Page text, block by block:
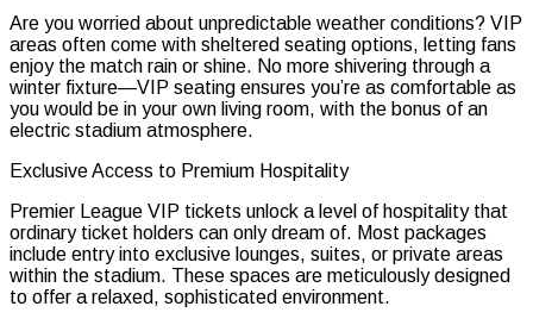
Are you worried about unpredictable weather conditions? VIP
areas often come with sheltered seating options, letting fans
enjoy the match rain or shine. No more shivering through a
winter fixture—VIP seating ensures you’re as comfortable as
you would be in your own living room, with the bonus of an
electric stadium atmosphere.
Exclusive Access to Premium Hospitality
Premier League VIP tickets unlock a level of hospitality that
ordinary ticket holders can only dream of. Most packages
include entry into exclusive lounges, suites, or private areas
within the stadium. These spaces are meticulously designed
to offer a relaxed, sophisticated environment.